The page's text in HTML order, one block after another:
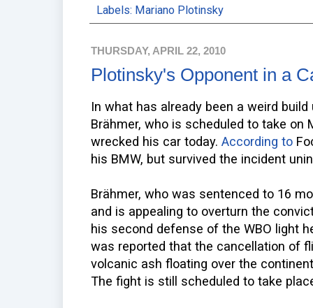
Labels: Mariano Plotinsky
THURSDAY, APRIL 22, 2010
Plotinsky's Opponent in a
In what has already been a weird
Brähmer, who is scheduled to take on
wrecked his car today. According to
his BMW, but survived the incident
Brähmer, who was sentenced to 16
and is appealing to overturn the
his second defense of the WBO light
was reported that the cancellation of
volcanic ash floating over the
The fight is still scheduled to take